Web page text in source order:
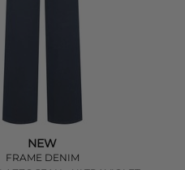
NEW
FRAME DENIM